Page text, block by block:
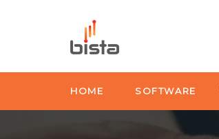
HOME SOFTWARE